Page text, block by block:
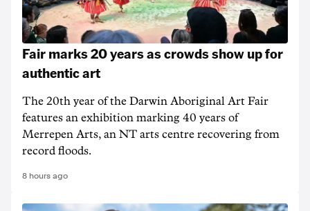
Fair marks 20 years as crowds show up for
authentic art
The 20th year of the Darwin Aboriginal Art Fair
features an exhibition marking 40 years of
Merrepen Arts, an NT arts centre recovering from
record floods.
8 hours ago